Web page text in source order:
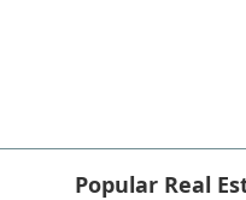
Popular Real